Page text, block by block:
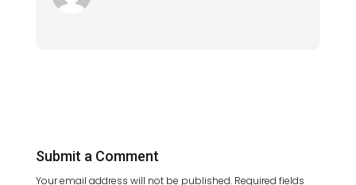
Submit a Comment
Your email address will not be published. Required fields